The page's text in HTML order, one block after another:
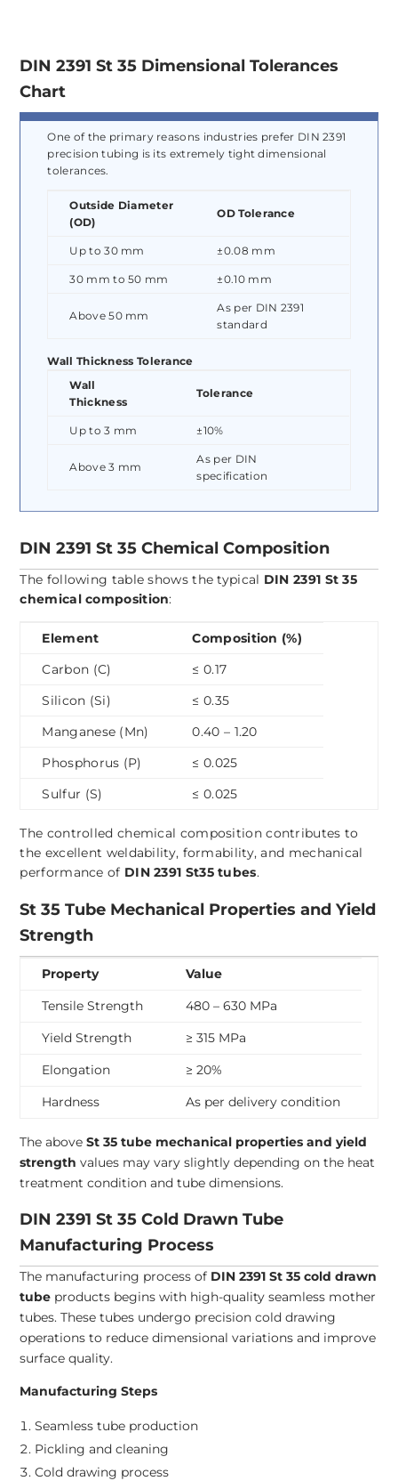
DIN 2391 St 35 Dimensional Tolerances
Chart
One of the primary reasons industries prefer DIN 2391
precision tubing is its extremely tight dimensional
tolerances.
Outside Diameter
(OD)
OD Tolerance
Up to 30 mm ±0.08 mm
30 mm to 50 mm ±0.10 mm
Above 50 mm
As per DIN 2391
standard
Wall Thickness Tolerance
Wall
Thickness
Tolerance
Up to 3 mm ±10%
Above 3 mm
As per DIN
specification
DIN 2391 St 35 Chemical Composition
The following table shows the typical DIN 2391 St 35
chemical composition:
Element
Composition (%)
Carbon (C)
≤ 0.17
Silicon (Si)
≤ 0.35
Manganese (Mn)
0.40 – 1.20
Phosphorus (P)
≤ 0.025
Sulfur (S)
≤ 0.025
The controlled chemical composition contributes to
the excellent weldability, formability, and mechanical
performance of DIN 2391 St35 tubes.
St 35 Tube Mechanical Properties and Yield
Strength
Property
Value
Tensile Strength
480 – 630 MPa
Yield Strength
≥ 315 MPa
Elongation
≥ 20%
Hardness
As per delivery condition
The aboveSt 35 tube mechanical properties and yield
strength values may vary slightly depending on the heat
treatment condition and tube dimensions.
DIN 2391 St 35 Cold Drawn Tube
Manufacturing Process
The manufacturing process of DIN 2391 St 35 cold drawn
tube products begins with high-quality seamless mother
tubes. These tubes undergo precision cold drawing
operations to reduce dimensional variations and improve
surface quality.
Manufacturing Steps
Seamless tube production
Pickling and cleaning
Cold drawing process